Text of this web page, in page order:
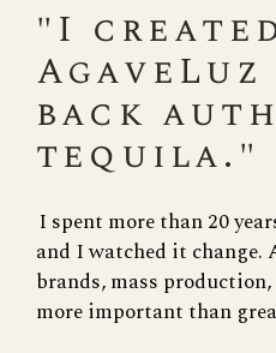
"I
back
tequila."
I spent more than 20
and I watched it
brands, mass
more important than